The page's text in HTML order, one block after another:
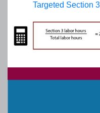
Targeted Section